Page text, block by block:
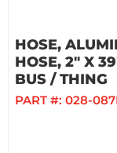
HOSE,
HOSE, 2" X
BUS / THING
PART #: 028-